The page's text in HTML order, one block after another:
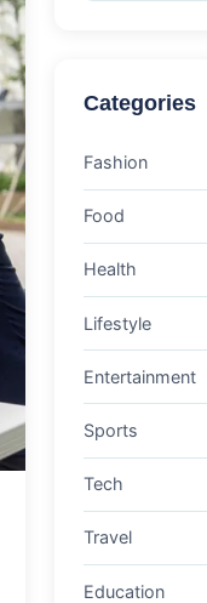
Categories
Fashion
Food
Health
Lifestyle
Entertainment
Sports
Tech
Travel
Education